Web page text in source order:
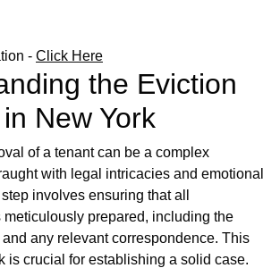
- Click Here
the Eviction
New York
of a tenant can be a complex
with legal intricacies and emotional
involves ensuring that all
prepared, including the
and any relevant correspondence. This
is crucial for establishing a solid case.